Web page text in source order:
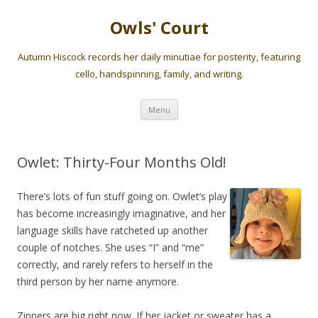
Owls' Court
Autumn Hiscock records her daily minutiae for posterity, featuring
cello, handspinning, family, and writing.
Menu Skip
content
Owlet: Thirty-Four Months Old!
There’s lots of fun stuff going on. Owlet’s play
has become increasingly imaginative, and her
language skills have ratcheted up another
couple of notches. She uses “I” and “me”
correctly, and rarely refers to herself in the
third person by her name anymore.